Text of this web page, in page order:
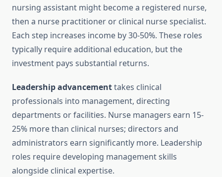
nursing assistant might become a registered nurse,
then a nurse practitioner or clinical nurse specialist.
Each step increases income by 30-50%. These roles
typically require additional education, but the
investment pays substantial returns.
Leadership advancementtakes clinical
professionals into management, directing
departments or facilities. Nurse managers earn 15-
25% more than clinical nurses; directors and
administrators earn significantly more. Leadership
roles require developing management skills
alongside clinical expertise.